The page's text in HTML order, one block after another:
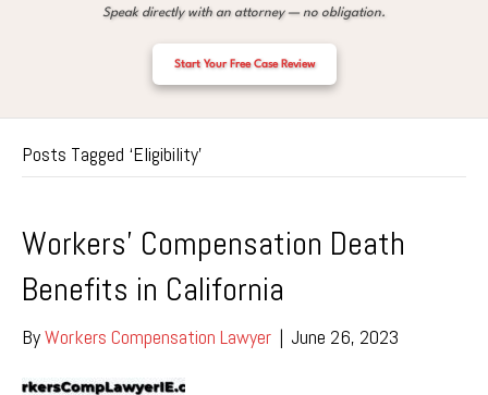
Speak directly with an attorney — no obligation.
Start Your Free Case Review
Posts Tagged ‘Eligibility’
Workers’ Compensation Death
Benefits in California
ByWorkers Compensation Lawyer | June 26, 2023